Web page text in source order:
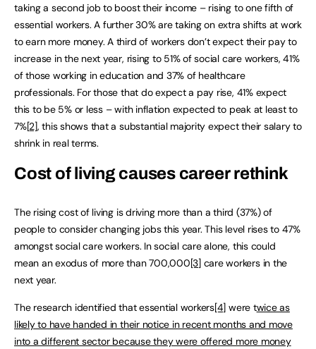
taking a second job to boost their income – rising to one fifth of
essential workers. A further 30% are taking on extra shifts at work
to earn more money. A third of workers don’t expect their pay to
increase in the next year, rising to 51% of social care workers, 41%
of those working in education and 37% of healthcare
professionals. For those that do expect a pay rise, 41% expect
this to be 5% or less – with inflation expected to peak at least to
7%[2], this shows that a substantial majority expect their salary to
shrink in real terms.
Cost of living causes career rethink
The rising cost of living is driving more than a third (37%) of
people to consider changing jobs this year. This level rises to 47%
amongst social care workers. In social care alone, this could
mean an exodus of more than 700,000[3]care workers in the
next year.
The research identified that essential workers[4] were twice as
likely to have handed in their notice in recent months and move
into a different sector because they were offered more money